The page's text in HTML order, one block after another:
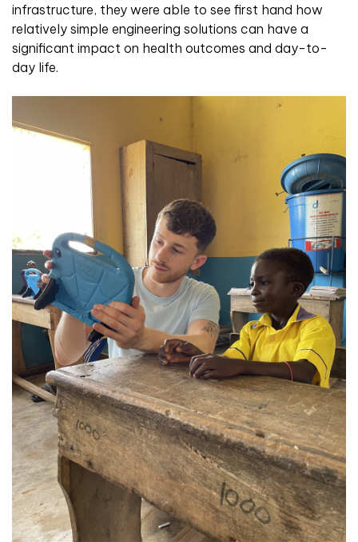
infrastructure, they were able to see first hand how
relatively simple engineering solutions can have a
significant impact on health outcomes and day-to-
day life.